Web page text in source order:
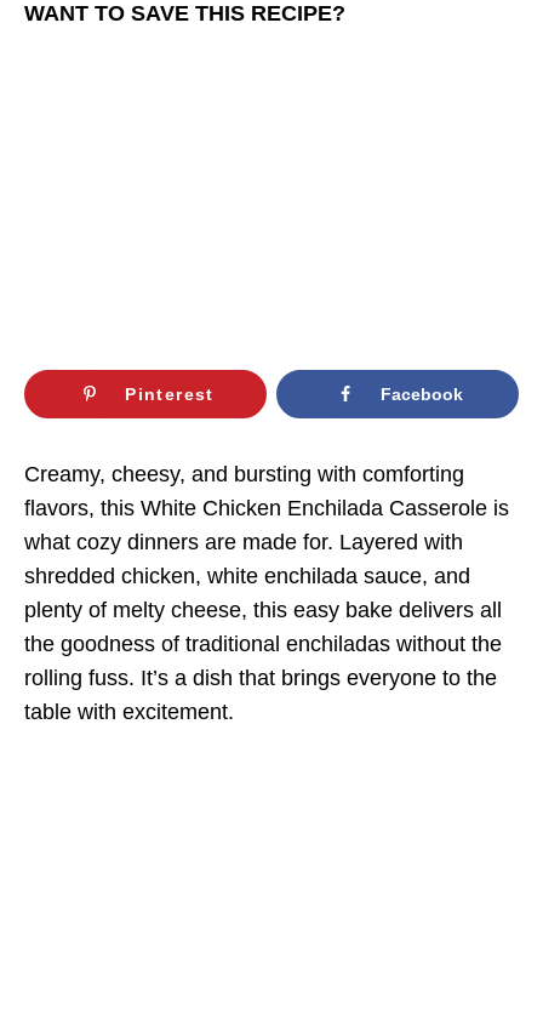
WANT TO SAVE THIS RECIPE?
Pinterest Facebook
Creamy, cheesy, and bursting with comforting
flavors, this White Chicken Enchilada Casserole is
what cozy dinners are made for. Layered with
shredded chicken, white enchilada sauce, and
plenty of melty cheese, this easy bake delivers all
the goodness of traditional enchiladas without the
rolling fuss. It’s a dish that brings everyone to the
table with excitement.